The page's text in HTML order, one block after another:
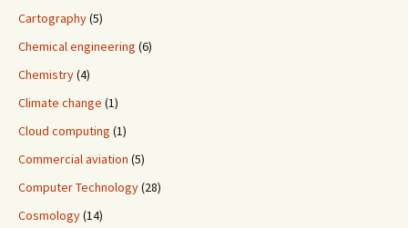
Cartography(5)
Chemical engineering (6)
Chemistry(4)
Climate change (1)
Cloud computing (1)
Commercial aviation (5)
Computer Technology(28)
Cosmology(14)